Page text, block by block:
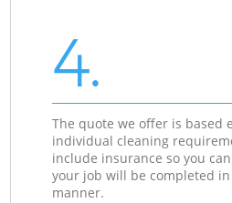
4.
The quote we offer is based
individual cleaning
include insurance so you
your job will be completed
manner.